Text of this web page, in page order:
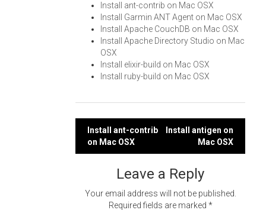
Install ant-contrib on Mac OSX
Install Garmin ANT Agent on Mac OSX
Install Apache CouchDB on Mac OSX
Install Apache Directory Studio on Mac
OSX
Install elixir-build on Mac OSX
Install ruby-build on Mac OSX
Post
navigation
Install ant-contrib
on Mac OSX
Install antigen on
Mac OSX
Leave a Reply
Your email address will not be published.
Required fields are marked *